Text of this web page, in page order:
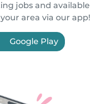
jobs and available
area via our app!
Google Play